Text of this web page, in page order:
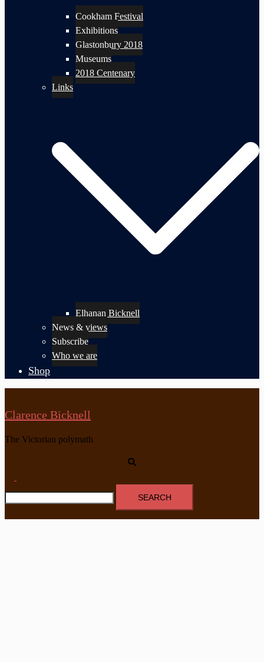
Cookham Festival
Exhibitions
Glastonbury 2018
Museums
2018 Centenary
Links
Elhanan Bicknell
News & views
Subscribe
Who we are
Shop
Clarence Bicknell
The Victorian polymath
menu
Search
for: